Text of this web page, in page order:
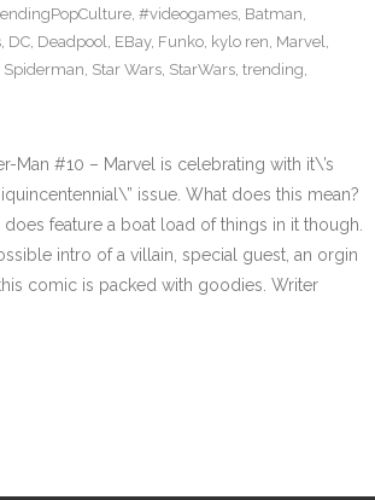
, #videogames, Batman,
, DC, Deadpool, EBay, Funko, kylo ren, Marvel,
Spiderman, Star Wars, StarWars, trending,
Man #10 – Marvel is celebrating with it\’s
issue. What does this mean?
feature a boat load of things in it though.
intro of a villain, special guest, an orgin
comic is packed with goodies. Writer